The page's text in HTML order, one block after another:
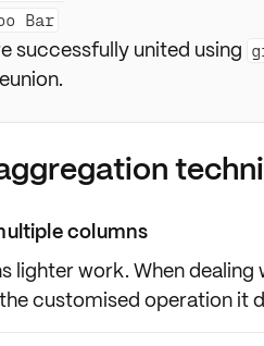
1     B      Foo Bar
successfully united using
columns
lighter work. When dealing
customised operation it